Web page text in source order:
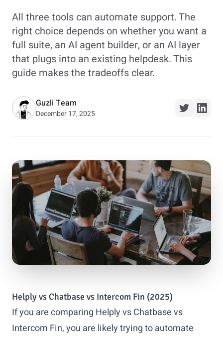
All three tools can automate support. The
right choice depends on whether you want a
full suite, an AI agent builder, or an AI layer
that plugs into an existing helpdesk. This
guide makes the tradeoffs clear.
Guzli Team
December 17, 2025
Helply vs Chatbase vs Intercom Fin (2025)
If you are comparing Helply vs Chatbase vs
Intercom Fin, you are likely trying to automate